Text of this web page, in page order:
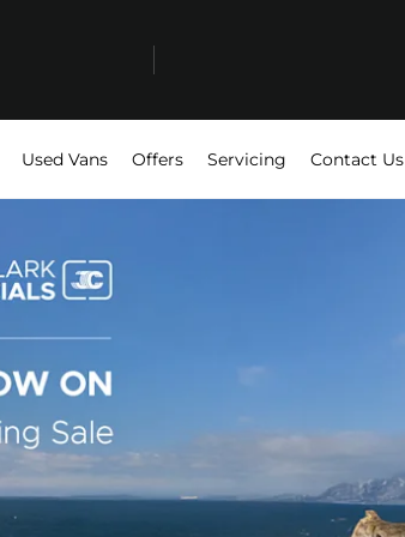
Used Vans Offers Servicing Contact Us